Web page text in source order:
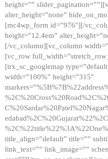
height=””
alter_height=”none”
[mc4wp_form id=”976″][/
height=”12.4em”
[/vc_column][vc_column
[vc_row
[trx_sc_googlemap
width=”100%” height=”315″
title_align=”default” title=””
link_text=”” link_image=””